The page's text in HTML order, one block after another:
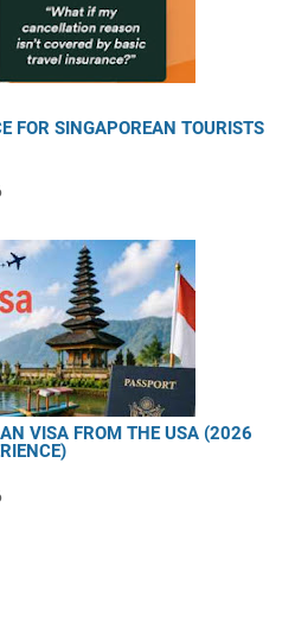
FOR SINGAPOREAN TOURISTS
VISA FROM THE USA (2026